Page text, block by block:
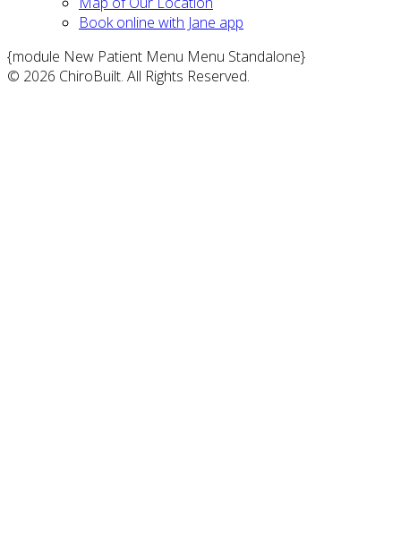
Book online with Jane app
{module New Patient Menu Menu Standalone}
© 2026 ChiroBuilt. All Rights Reserved.